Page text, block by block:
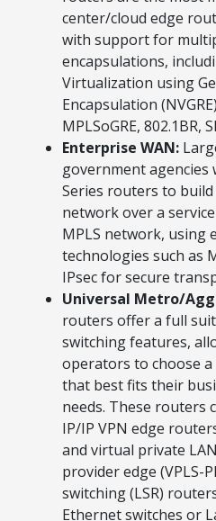
center/cloud edge
with support for
encapsulations,
Virtualization using
Encapsulation
MPLSoGRE, 802.1BR,
Enterprise WAN:
government agencies
Series routers to
network over a
MPLS network, using
technologies such as
IPsec for secure
Universal Metro/
routers offer a full
switching features,
operators to choose
that best fits their
needs. These routers
IP/IP VPN edge
and virtual private
provider edge (VPLS-
switching (LSR)
Ethernet switches or